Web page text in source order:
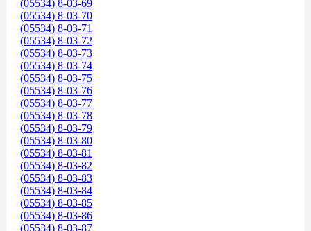
(05534) 8-03-69
(05534) 8-03-70
(05534) 8-03-71
(05534) 8-03-72
(05534) 8-03-73
(05534) 8-03-74
(05534) 8-03-75
(05534) 8-03-76
(05534) 8-03-77
(05534) 8-03-78
(05534) 8-03-79
(05534) 8-03-80
(05534) 8-03-81
(05534) 8-03-82
(05534) 8-03-83
(05534) 8-03-84
(05534) 8-03-85
(05534) 8-03-86
(05534) 8-03-87